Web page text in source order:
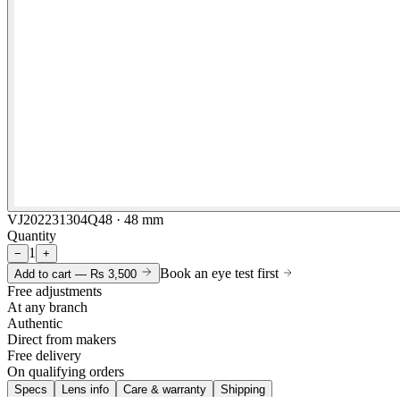
VJ202231304Q48 · 48 mm
Quantity
− 1
+
Add to cart — Rs 3,500
Book an eye test first
Free adjustments
At any branch
Authentic
Direct from makers
Free delivery
On qualifying orders
Specs Lens info Care & warranty Shipping